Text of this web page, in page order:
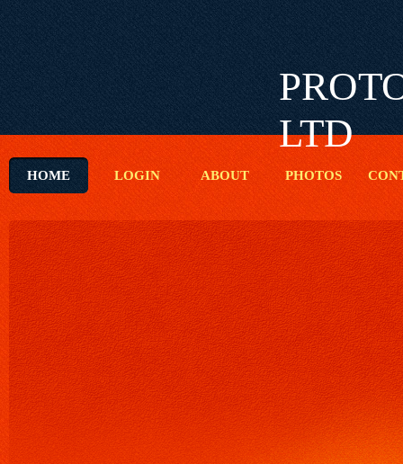
LTD
HOME LOGIN ABOUT PHOTOS